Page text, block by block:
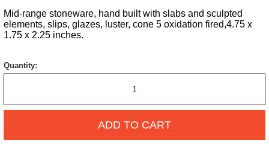
Mid-range stoneware, hand built with slabs and sculpted
elements, slips, glazes, luster, cone 5 oxidation fired,4.75 x
1.75 x 2.25 inches.
Quantity:
ADD TO CART